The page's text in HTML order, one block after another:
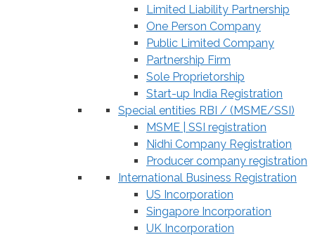
Limited Liability Partnership
One Person Company
Public Limited Company
Partnership Firm
Sole Proprietorship
Start-up India Registration
Special entities RBI / (MSME/SSI)
MSME | SSI registration
Nidhi Company Registration
Producer company registration
International Business Registration
US Incorporation
Singapore Incorporation
UK Incorporation